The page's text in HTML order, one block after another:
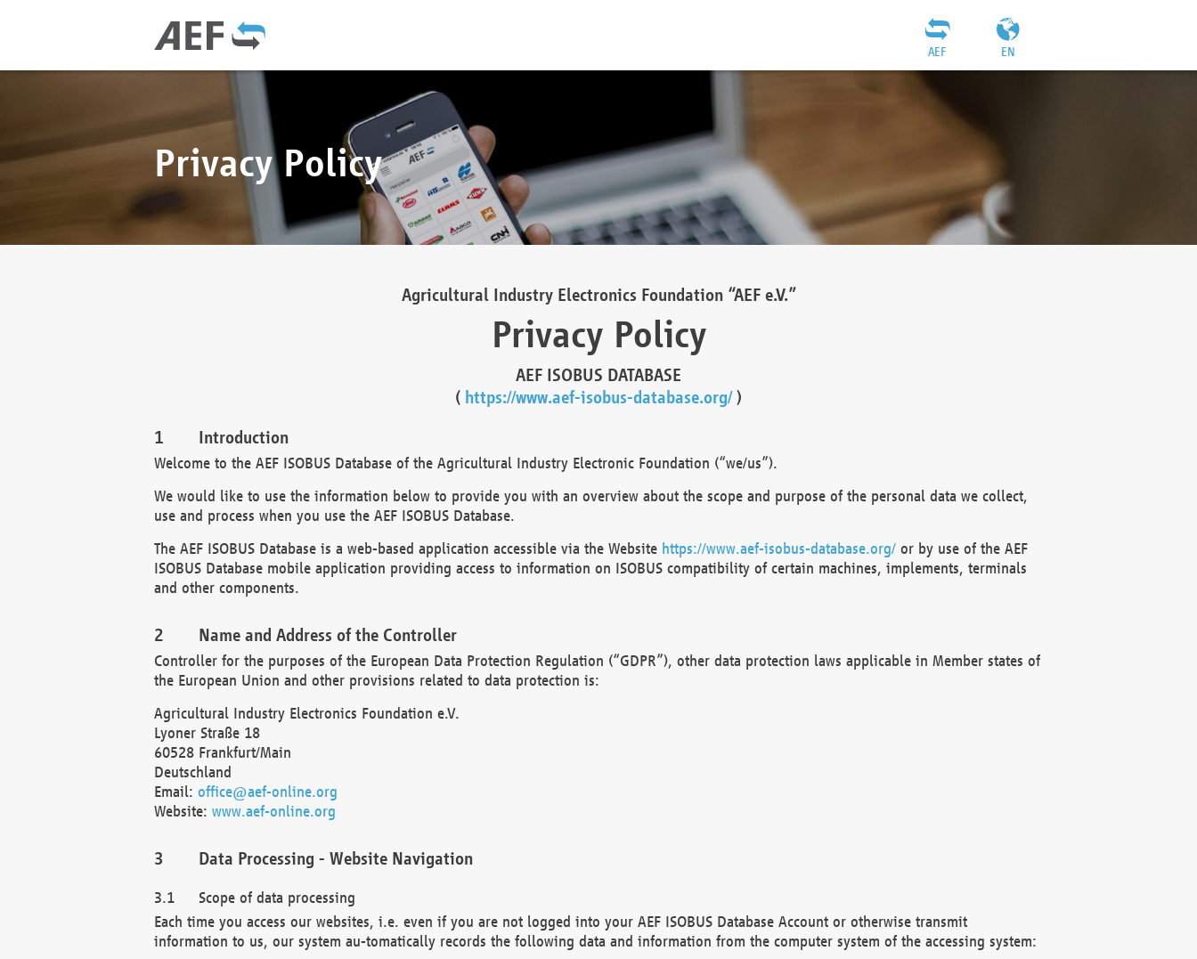
EN
AEF
Privacy Policy
Agricultural Industry Electronics Foundation “AEF e.V.”
Privacy Policy
AEF ISOBUS DATABASE
( https://www.aef-isobus-database.org/)
Introduction
Welcome to the AEF ISOBUS Database of the Agricultural Industry Electronic Foundation (“we/us”).
We would like to use the information below to provide you with an overview about the scope and purpose of the personal data we collect,
use and process when you use the AEF ISOBUS Database.
The AEF ISOBUS Database is a web-based application accessible via the Website https://www.aef-isobus-database.org/or by use of the AEF
ISOBUS Database mobile application providing access to information on ISOBUS compatibility of certain machines, implements, terminals
and other components.
Name and Address of the Controller
Controller for the purposes of the European Data Protection Regulation (“GDPR”), other data protection laws applicable in Member states of
the European Union and other provisions related to data protection is:
Agricultural Industry Electronics Foundation e.V.
Lyoner Straße 18
60528 Frankfurt/Main
Deutschland
Email: office@aef-online.org
Website: www.aef-online.org
Data Processing - Website Navigation
Scope of data processing
Each time you access our websites, i.e. even if you are not logged into your AEF ISOBUS Database Account or otherwise transmit
information to us, our system au-tomatically records the following data and information from the computer system of the accessing system: